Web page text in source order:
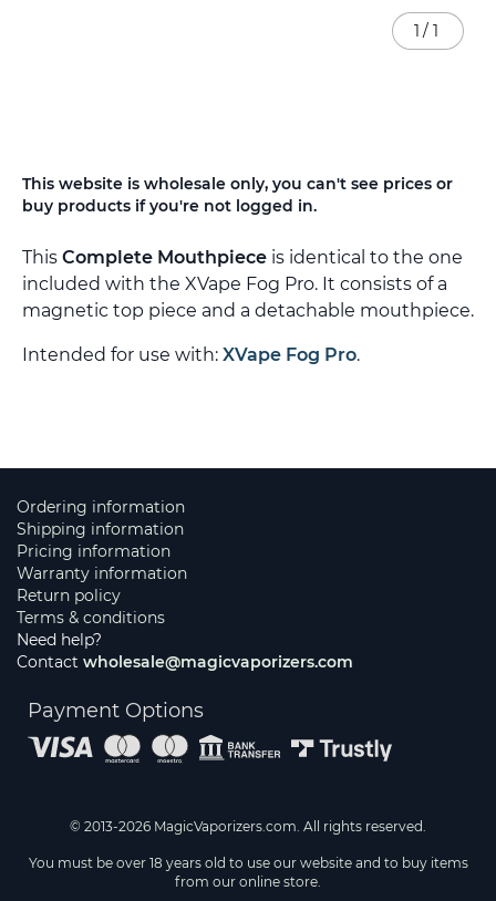
This website is wholesale only, you can't see prices or
buy products if you're not logged in.
This Complete Mouthpiece is identical to the one
included with the XVape Fog Pro. It consists of a
magnetic top piece and a detachable mouthpiece.
Intended for use with: XVape Fog Pro.
1 / 1
to
the
of
the
images
gallery
Ordering information
Shipping information
Pricing information
Warranty information
Return policy
Terms & conditions
Need help?
Contact wholesale@magicvaporizers.com
Payment Options
© 2013-2026 MagicVaporizers.com. All rights reserved.
You must be over 18 years old to use our website and to buy items
from our online store.